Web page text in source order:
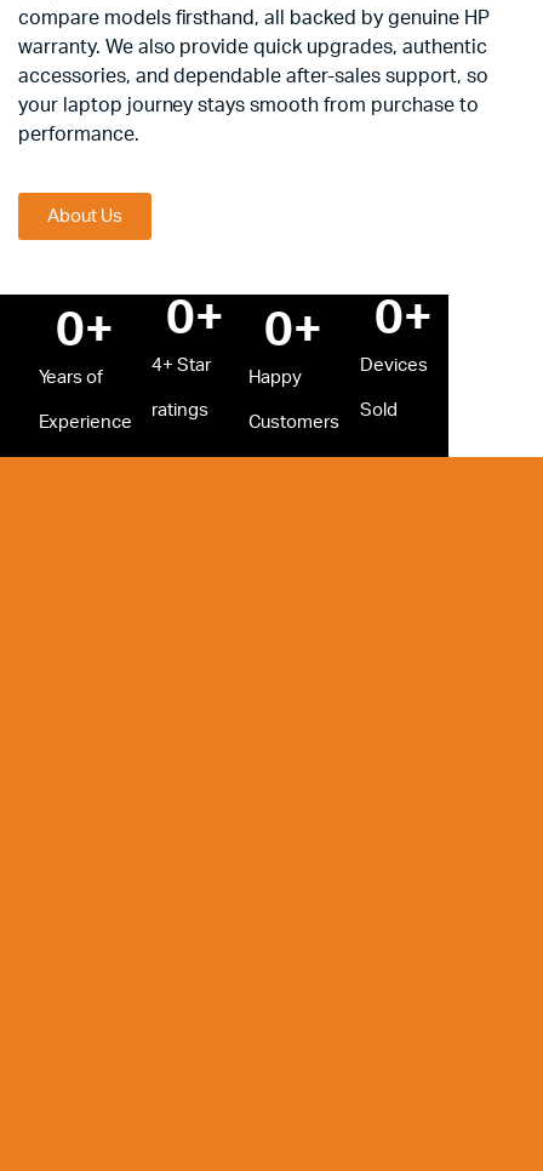
compare models firsthand, all backed by genuine HP
warranty. We also provide quick upgrades, authentic
accessories, and dependable after-sales support, so
your laptop journey stays smooth from purchase to
performance.
About Us
Years of
Experience
0+
4+ Star
ratings
0+
Happy
Customers
0+
Devices
Sold
0+